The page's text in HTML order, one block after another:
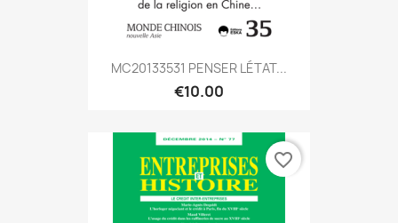
MC20133531 PENSER LÉTAT...
€10.00
favorite_border